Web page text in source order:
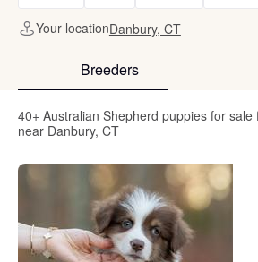
Your locationDanbury, CT
Breeders
40+ Australian Shepherd puppies for
near Danbury, CT